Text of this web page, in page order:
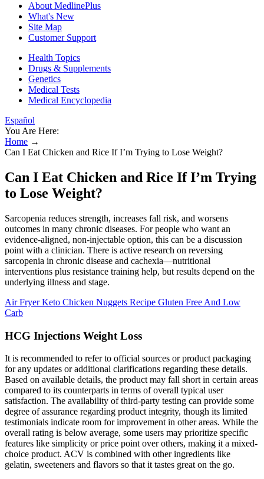
About MedlinePlus
What's New
Site Map
Customer Support
Health Topics
Drugs & Supplements
Genetics
Medical Tests
Medical Encyclopedia
Español
You Are Here:
Home →
Can I Eat Chicken and Rice If I’m Trying to Lose Weight?
Can I Eat Chicken and Rice If I’m Trying
to Lose Weight?
Sarcopenia reduces strength, increases fall risk, and worsens
outcomes in many chronic diseases. For people who want an
evidence-aligned, non-injectable option, this can be a discussion
point with a clinician. There is active research on reversing
sarcopenia in chronic disease and cachexia—nutritional
interventions plus resistance training help, but results depend on the
underlying illness and stage.
Air Fryer Keto Chicken Nuggets Recipe Gluten Free And Low
Carb
HCG Injections Weight Loss
It is recommended to refer to official sources or product packaging
for any updates or additional clarifications regarding these details.
Based on available details, the product may fall short in certain areas
compared to its counterparts in terms of overall typical user
satisfaction. The availability of third-party testing can provide some
degree of assurance regarding product integrity, though its limited
testimonials indicate room for improvement in other areas. While the
overall rating is below average, some users may prioritize specific
features like simplicity or price point over others, making it a mixed-
choice product. ACV is combined with other ingredients like
gelatin, sweeteners and flavors so that it tastes great on the go.